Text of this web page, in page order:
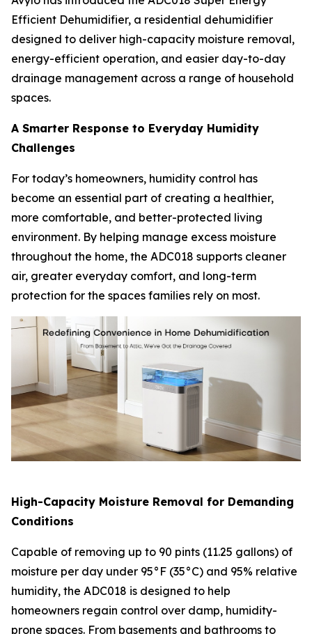
Efficient Dehumidifier, a residential dehumidifier
designed to deliver high-capacity moisture removal,
energy-efficient operation, and easier day-to-day
drainage management across a range of household
spaces.
A Smarter Response to Everyday Humidity
Challenges
For today’s homeowners, humidity control has
become an essential part of creating a healthier,
more comfortable, and better-protected living
environment. By helping manage excess moisture
throughout the home, the ADC018 supports cleaner
air, greater everyday comfort, and long-term
protection for the spaces families rely on most.
High-Capacity Moisture Removal for Demanding
Conditions
Capable of removing up to 90 pints (11.25 gallons) of
moisture per day under 95°F (35°C) and 95% relative
humidity, the ADC018 is designed to help
homeowners regain control over damp, humidity-
prone spaces. From basements and bathrooms to